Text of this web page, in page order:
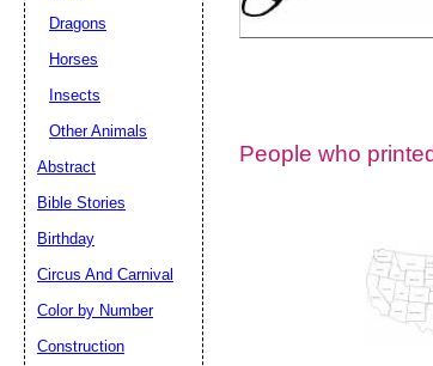
People who
Dragons
Horses
Insects
Other Animals
Abstract
Bible Stories
Birthday
Circus And Carnival
Color by Number
Construction